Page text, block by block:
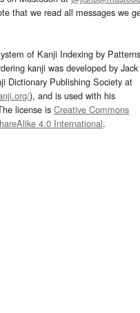
that we read all messages we
of Kanji Indexing by
kanji was developed by Jack
Dictionary Publishing Society at
), and is used with his
license isCreative Commons
4.0 International.